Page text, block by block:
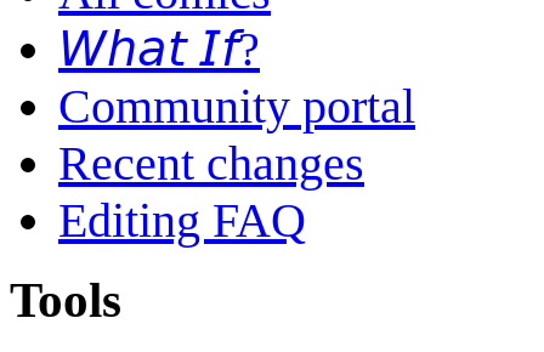
𝘞𝘩𝘢𝘵 𝘐𝘧?
Community portal
Recent changes
Editing FAQ
Tools